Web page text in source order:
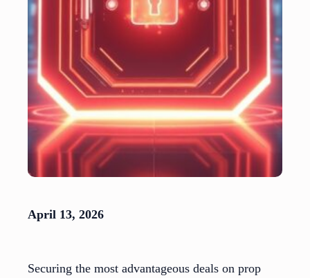
April 13, 2026
Securing the most advantageous deals on prop